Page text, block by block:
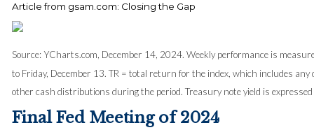
Article from gsam.com: Closing the Gap
Source: YCharts.com, December 14, 2024. Weekly performance is
to Friday, December 13.TR = total return for the index, which includes any
other cash distributions during the period.Treasury note yield is
Final Fed Meeting of 2024